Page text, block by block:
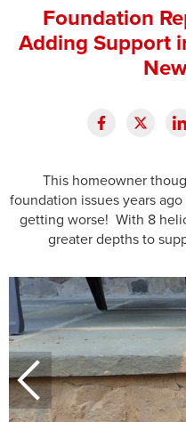
Financing
Foundation
Adding Support
This homeowner
foundation issues years
getting worse! With 8
greater depths to